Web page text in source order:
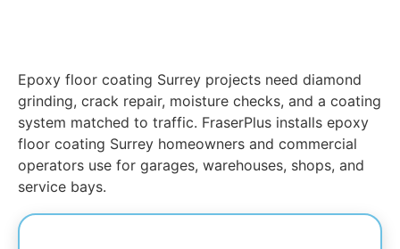
Epoxy floor coating Surrey projects need diamond
grinding, crack repair, moisture checks, and a coating
system matched to traffic. FraserPlus installs epoxy
floor coating Surrey homeowners and commercial
operators use for garages, warehouses, shops, and
service bays.
The #1 Surrey Epoxy Coating Garage Floor Expert